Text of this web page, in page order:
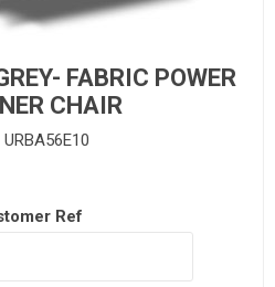
FABRIC POWER
CHAIR
URBA56E10
Ref